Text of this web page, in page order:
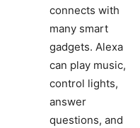
connects with
many smart
gadgets. Alexa
can play music,
control lights,
answer
questions, and